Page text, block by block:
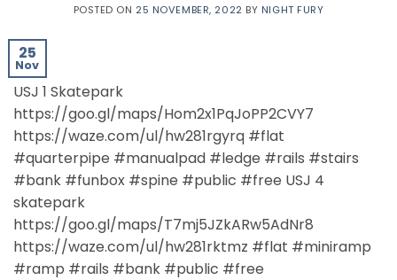
POSTED ON 25 NOVEMBER, 2022 BY NIGHT FURY
25
Nov
USJ 1 Skatepark
https://goo.gl/maps/Hom2x1PqJoPP2CVY7
https://waze.com/ul/hw281rgyrq #flat
#quarterpipe #manualpad #ledge #rails #stairs
#bank #funbox #spine #public #free USJ 4
skatepark
https://goo.gl/maps/T7mj5JZkARw5AdNr8
https://waze.com/ul/hw281rktmz #flat #miniramp
#ramp #rails #bank #public #free